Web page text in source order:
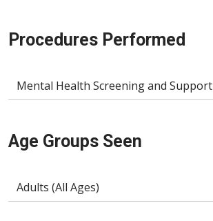
Procedures Performed
Mental Health Screening and Support
Age Groups Seen
Adults (All Ages)